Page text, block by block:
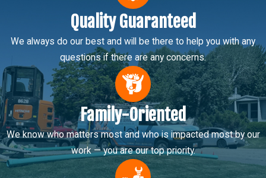
process, and provide an upfront estimate. All you must do is
reach out! Bilingual services are available in English and Spanish.
Hablamos español.
Give us a call at(385) 469-4940orconnect online. We
proudly extend our EV charger installation services to those
throughout Murray, West Valley City, West Jordan, and
surrounding areas.
Quality Guaranteed
We always do our best and will be there to help you with any
questions if there are any concerns.
Family-Oriented
We know who matters most and who is impacted most by our
work — you are our top priority.